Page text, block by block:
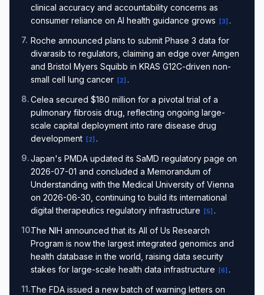
clinical accuracy and accountability concerns as
consumer reliance on AI health guidance grows
[3] .
7. Roche announced plans to submit Phase 3 data for
divarasib to regulators, claiming an edge over Amgen
and Bristol Myers Squibb in KRAS G12C-driven non-
small cell lung cancer
[2] .
8.Celea secured $180 million for a pivotal trial of a
pulmonary fibrosis drug, reflecting ongoing large-
scale capital deployment into rare disease drug
development
[2] .
9.Japan's PMDA updated its SaMD regulatory page on
2026-07-01 and concluded a Memorandum of
Understanding with the Medical University of Vienna
on 2026-06-30, continuing to build its international
digital therapeutics regulatory infrastructure
[5] .
10.The NIH announced that its All of Us Research
Program is now the largest integrated genomics and
health database in the world, raising data security
stakes for large-scale health data infrastructure
[6] .
11.The FDA issued a new batch of warning letters on